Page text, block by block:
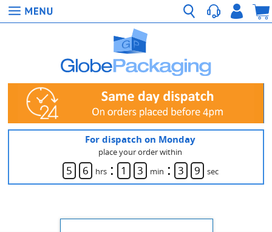
For dispatch on Monday
place your order within
5 6 hrs : 1 3 min : 3 9 sec